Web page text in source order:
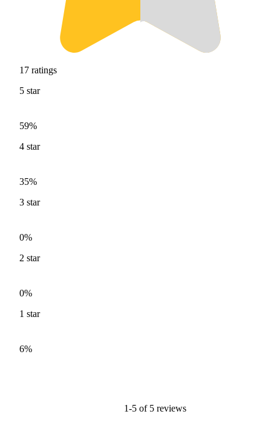
17 ratings
5 star
59%
4 star
35%
3 star
0%
2 star
0%
1 star
6%
1-5 of 5 reviews